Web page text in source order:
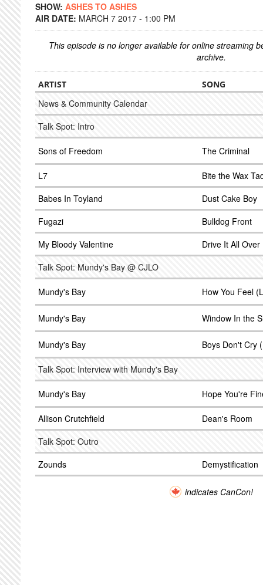
SHOW: ASHES TO ASHES
AIR DATE: MARCH 7 2017 - 1:00 PM
This episode is no longer available for online streaming
archive.
ARTIST SONG
News & Community Calendar
Talk Spot: Intro
Sons of Freedom The Criminal
L7
Bite the Wax
Babes In Toyland
Dust Cake Boy
Fugazi
Bulldog Front
My Bloody Valentine
Drive It All Over
Talk Spot: Mundy's Bay @ CJLO
Mundy's Bay How You Feel
Mundy's Bay Window In the
Mundy's Bay Boys Don't Cry
Talk Spot: Interview with Mundy's Bay
Mundy's Bay Hope You're
Allison Crutchfield
Dean's Room
Talk Spot: Outro
Zounds
Demystification
indicates CanCon!